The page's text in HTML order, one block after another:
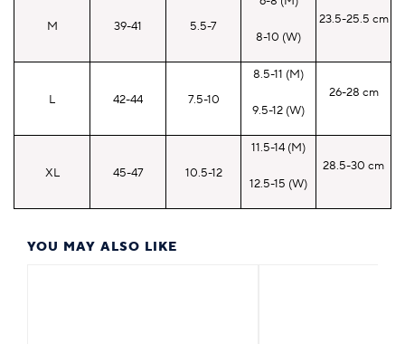
YOU MAY ALSO LIKE
M 39-41 5.5-7
8-10 (W)
23.5-25.5 cm
L 42-44 7.5-10
8.5-11 (M)
9.5-12 (W)
26-28 cm
XL 45-47 10.5-12
11.5-14 (M)
12.5-15 (W)
28.5-30 cm